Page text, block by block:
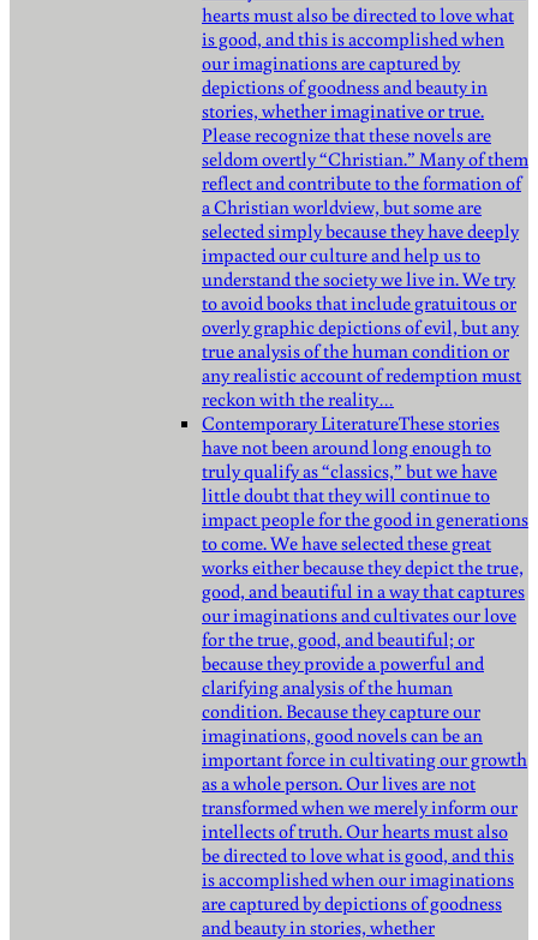
hearts must also be directed to love what
is good, and this is accomplished when
our imaginations are captured by
depictions of goodness and beauty in
stories, whether imaginative or true.
Please recognize that these novels are
seldom overtly “Christian.” Many of them
reflect and contribute to the formation of
a Christian worldview, but some are
selected simply because they have deeply
impacted our culture and help us to
understand the society we live in. We try
to avoid books that include gratuitous or
overly graphic depictions of evil, but any
true analysis of the human condition or
any realistic account of redemption must
reckon with the reality…
Contemporary LiteratureThese stories
have not been around long enough to
truly qualify as “classics,” but we have
little doubt that they will continue to
impact people for the good in generations
to come. We have selected these great
works either because they depict the true,
good, and beautiful in a way that captures
our imaginations and cultivates our love
for the true, good, and beautiful; or
because they provide a powerful and
clarifying analysis of the human
condition. Because they capture our
imaginations, good novels can be an
important force in cultivating our growth
as a whole person. Our lives are not
transformed when we merely inform our
intellects of truth. Our hearts must also
be directed to love what is good, and this
is accomplished when our imaginations
are captured by depictions of goodness
and beauty in stories, whether